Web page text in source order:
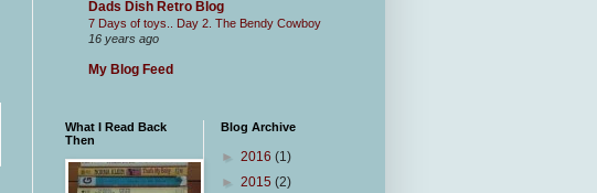
Dads Dish Retro Blog
7 Days of toys.. Day 2. The Bendy Cowboy
16 years ago
My Blog Feed
What I Read Back
Then
Blog Archive
► 2016 (1)
► 2015 (2)